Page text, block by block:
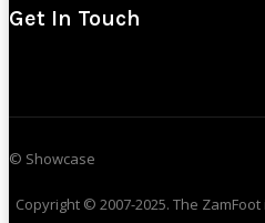
Get In Touch
© Showcase
Copyright © 2007-2025. The